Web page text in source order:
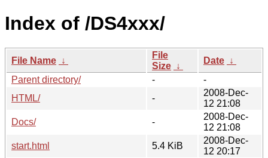
Index of /DS4xxx/
File Name ↓
File
Size ↓
Date ↓
Parent directory/
-
-
HTML/
-
2008-Dec-
12 21:08
Docs/
-
2008-Dec-
12 21:08
start.html
5.4 KiB
2008-Dec-
12 20:17